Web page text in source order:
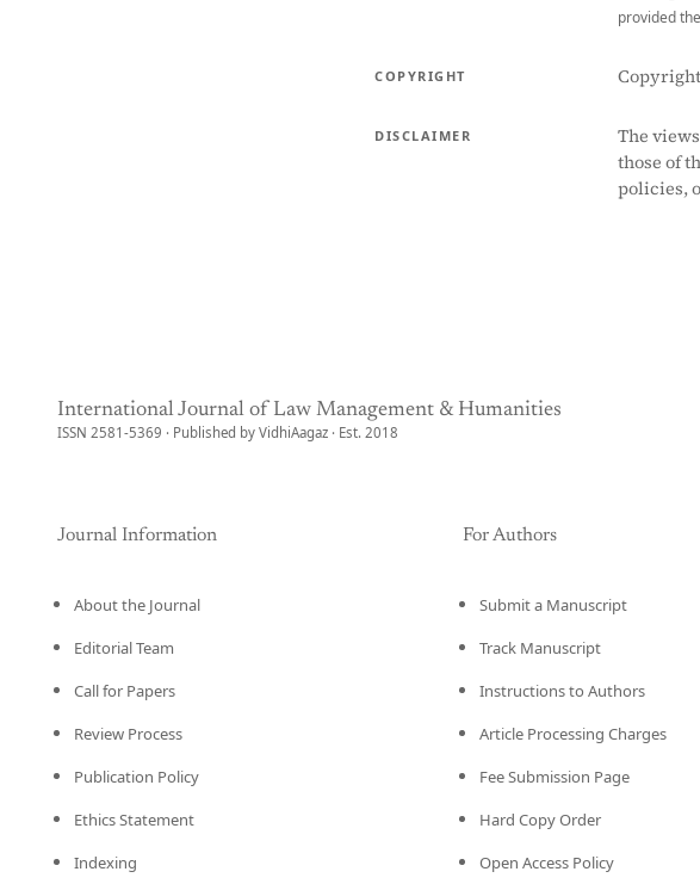
provided
COPYRIGHT
DISCLAIMER
The
those of
policies,
International Journal of Law Management & Humanities
ISSN 2581-5369 · Published by VidhiAagaz · Est. 2018
Journal Information
About the Journal
Editorial Team
Call for Papers
Review Process
Publication Policy
Ethics Statement
Indexing
For Authors
Submit a Manuscript
Track Manuscript
Instructions to Authors
Article Processing Charges
Fee Submission Page
Hard Copy Order
Open Access Policy